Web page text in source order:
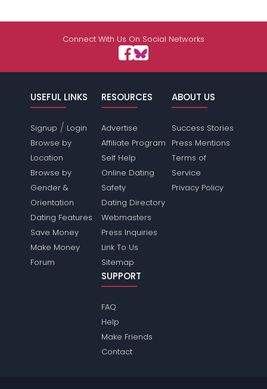
Connect With Us On Social Networks
USEFUL LINKS
Signup / Login
Browse by
Location
Browse by
Gender &
Orientation
Dating Features
Save Money
Make Money
Forum
RESOURCES
Advertise
Affiliate Program
Self Help
Online Dating
Safety
Dating Directory
Webmasters
Press Inquiries
Link To Us
Sitemap
ABOUT US
Success Stories
Press Mentions
Terms of
Service
Privacy Policy
SUPPORT
FAQ
Help
Make Friends
Contact